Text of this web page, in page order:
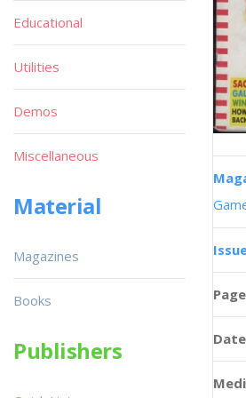
Educational
Utilities
Demos
Miscellaneous
Material
Magazines
Books
Publishers